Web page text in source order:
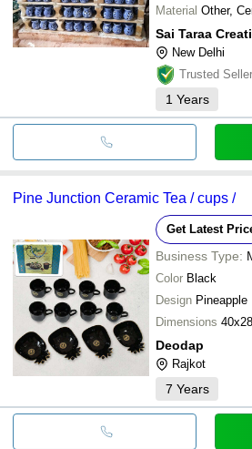
Material Other,
Sai Taraa
New Delhi
Trusted Seller
1 Years
Pine Junction Ceramic Tea / cups /
Get Latest
Business Type:
Color Black
Design Pineapple
Dimensions
Deodap
Rajkot
7 Years